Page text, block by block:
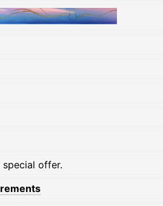
offer.